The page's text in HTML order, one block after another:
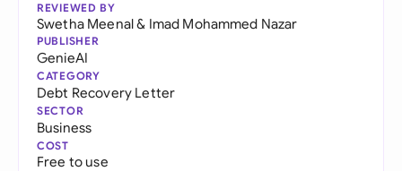
REVIEWED BY
Swetha Meenal& Imad Mohammed Nazar
PUBLISHER
GenieAI
CATEGORY
Debt Recovery Letter
SECTOR
Business
COST
Free to use